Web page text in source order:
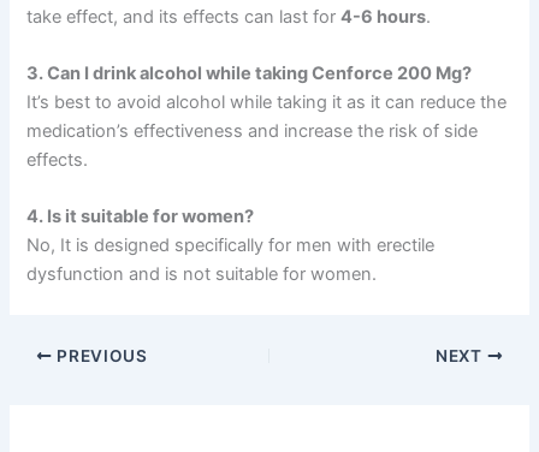
take effect, and its effects can last for4-6 hours.
3. Can I drink alcohol while taking Cenforce 200 Mg?
It’s best to avoid alcohol while taking it as it can reduce the
medication’s effectiveness and increase the risk of side
effects.
4. Is it suitable for women?
No, It is designed specifically for men with erectile
dysfunction and is not suitable for women.
PREVIOUS NEXT